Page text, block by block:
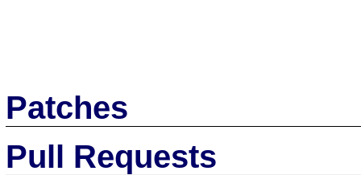
Patches
Pull Requests